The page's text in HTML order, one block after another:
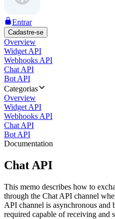
Entrar
Cadastre-se
Overview
Widget API
Webhooks API
Chat API
Bot API
Categorias
Overview
Widget API
Webhooks API
Chat API
Bot API
Documentation
Chat API
This memo describes how to
through the Chat API channel
API channel is asynchronous and
required capable of receiving and